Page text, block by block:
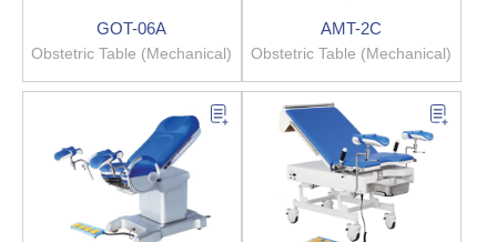
GOT-06A
Obstetric Table (Mechanical)
AMT-2C
Obstetric Table (Mechanical)